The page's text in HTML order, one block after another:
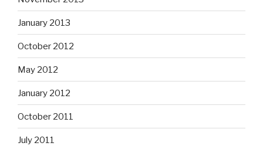
January 2013
October 2012
May 2012
January 2012
October 2011
July 2011